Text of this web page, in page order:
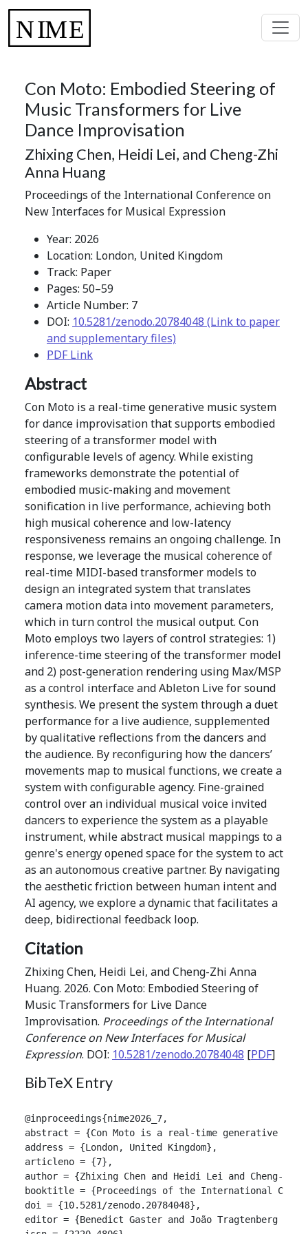
Con Moto: Embodied Steering of
Music Transformers for Live
Dance Improvisation
Zhixing Chen, Heidi Lei, and Cheng-Zhi
Anna Huang
Proceedings of the International Conference on
New Interfaces for Musical Expression
Year: 2026
Location: London, United Kingdom
Track: Paper
Pages: 50–59
Article Number: 7
DOI: 10.5281/zenodo.20784048 (Link to paper
and supplementary files)
PDF Link
Abstract
Con Moto is a real-time generative music system
for dance improvisation that supports embodied
steering of a transformer model with
configurable levels of agency. While existing
frameworks demonstrate the potential of
embodied music-making and movement
sonification in live performance, achieving both
high musical coherence and low-latency
responsiveness remains an ongoing challenge. In
response, we leverage the musical coherence of
real-time MIDI-based transformer models to
design an integrated system that translates
camera motion data into movement parameters,
which in turn control the musical output. Con
Moto employs two layers of control strategies: 1)
inference-time steering of the transformer model
and 2) post-generation rendering using Max/MSP
as a control interface and Ableton Live for sound
synthesis. We present the system through a duet
performance for a live audience, supplemented
by qualitative reflections from the dancers and
the audience. By reconfiguring how the dancers’
movements map to musical functions, we create a
system with configurable agency. Fine-grained
control over an individual musical voice invited
dancers to experience the system as a playable
instrument, while abstract musical mappings to a
genre's energy opened space for the system to act
as an autonomous creative partner. By navigating
the aesthetic friction between human intent and
AI agency, we explore a dynamic that facilitates a
deep, bidirectional feedback loop.
Citation
Zhixing Chen, Heidi Lei, and Cheng-Zhi Anna
Huang. 2026. Con Moto: Embodied Steering of
Music Transformers for Live Dance
Improvisation. Proceedings of the International
Conference on New Interfaces for Musical
Expression. DOI: 10.5281/zenodo.20784048 [PDF]
BibTeX Entry
@inproceedings{nime2026_7,
abstract = {Con Moto is a real-time generative
address = {London, United Kingdom},
articleno = {7},
author = {Zhixing Chen and Heidi Lei and Cheng-Zhi
booktitle = {Proceedings of the International
doi = {10.5281/zenodo.20784048},
editor = {Benedict Gaster and João Tragtenberg and